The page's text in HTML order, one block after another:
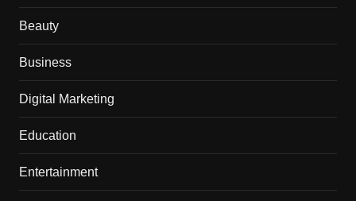
Beauty
Business
Digital Marketing
Education
Entertainment